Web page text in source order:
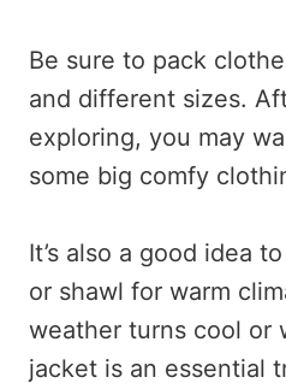
Be sure to pack
and different sizes.
exploring, you may
some big comfy
It’s also a good idea
or shawl for warm
weather turns cool or
jacket is an essential